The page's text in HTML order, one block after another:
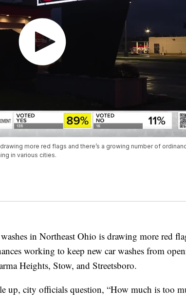
more red flags and there’s a growing number of
in various cities.
in Northeast Ohio is drawing more red
working to keep new car washes from
Heights, Stow, and Streetsboro.
up, city officials question, “How much is too